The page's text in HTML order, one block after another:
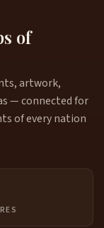
of
artwork,
— connected for
of every nation